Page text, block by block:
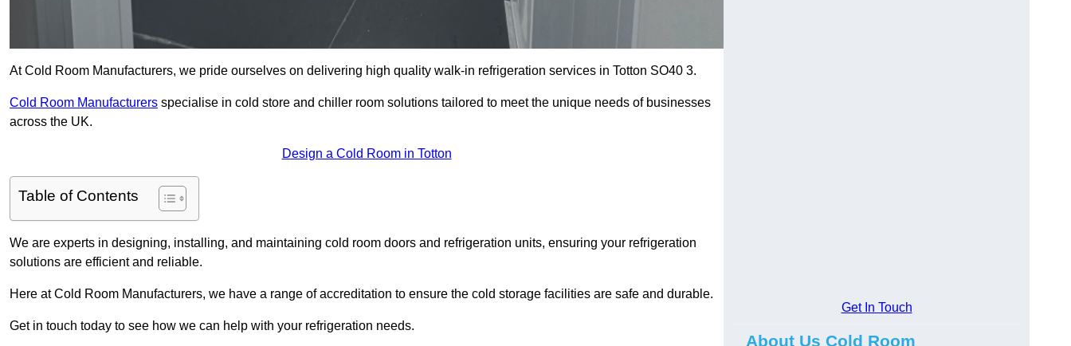
At Cold Room Manufacturers, we pride ourselves on delivering high quality walk-in refrigeration services in Totton SO40 3.
Cold Room Manufacturers specialise in cold store and chiller room solutions tailored to meet the unique needs of businesses
across the UK.
Design a Cold Room in Totton
Table of Contents
We are experts in designing, installing, and maintaining cold room doors and refrigeration units, ensuring your refrigeration
solutions are efficient and reliable.
Here at Cold Room Manufacturers, we have a range of accreditation to ensure the cold storage facilities are safe and durable.
Get in touch today to see how we can help with your refrigeration needs.
Get In Touch
About Us Cold Room